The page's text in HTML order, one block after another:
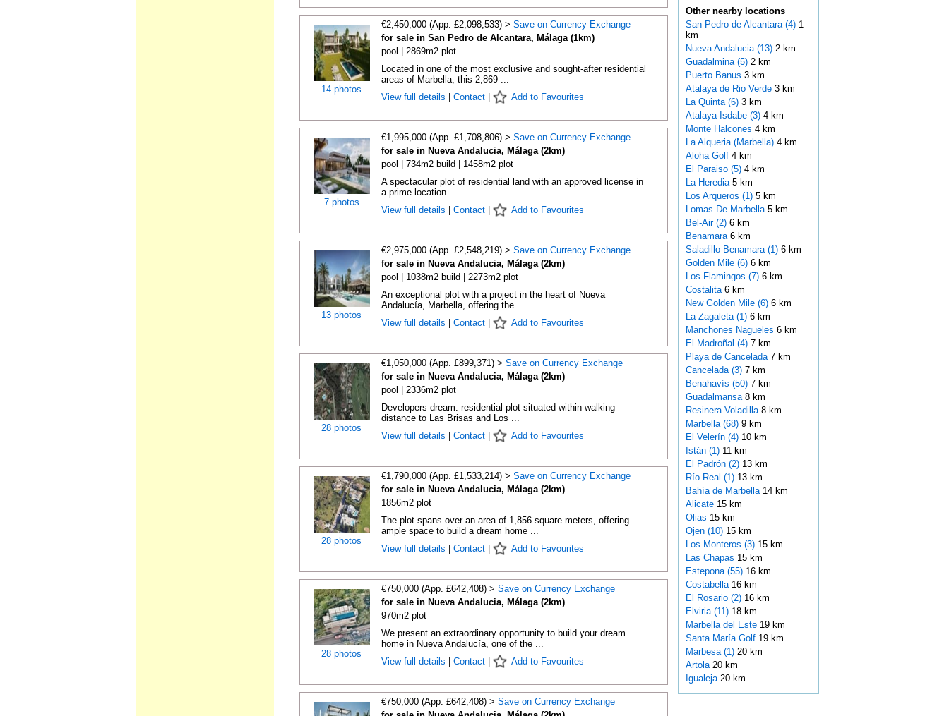
14 photos
€2,450,000 (App. £2,098,533) > Save on Currency Exchange
for sale in San Pedro de Alcantara, Málaga (1km)
pool | 2869m2 plot
Located in one of the most exclusive and sought-after residential
areas of Marbella, this 2,869 ...
View full details
Contact| Add to Favourites
7 photos
€1,995,000 (App. £1,708,806) > Save on Currency Exchange
for sale in Nueva Andalucia, Málaga (2km)
pool | 734m2 build | 1458m2 plot
A spectacular plot of residential land with an approved license in
a prime location. ...
View full details
Contact| Add to Favourites
13 photos
€2,975,000 (App. £2,548,219) > Save on Currency Exchange
for sale in Nueva Andalucia, Málaga (2km)
pool | 1038m2 build | 2273m2 plot
An exceptional plot with a project in the heart of Nueva
Andalucía, Marbella, offering the ...
View full details
Contact| Add to Favourites
28 photos
€1,050,000 (App. £899,371) > Save on Currency Exchange
for sale in Nueva Andalucia, Málaga (2km)
pool | 2336m2 plot
Developers dream: residential plot situated within walking
distance to Las Brisas and Los ...
View full details
Contact| Add to Favourites
28 photos
€1,790,000 (App. £1,533,214) > Save on Currency Exchange
for sale in Nueva Andalucia, Málaga (2km)
1856m2 plot
The plot spans over an area of 1,856 square meters, offering
ample space to build a dream home ...
View full details
Contact| Add to Favourites
28 photos
€750,000 (App. £642,408) > Save on Currency Exchange
for sale in Nueva Andalucia, Málaga (2km)
970m2 plot
We present an extraordinary opportunity to build your dream
home in Nueva Andalucía, one of the ...
View full details
Contact| Add to Favourites
€750,000 (App. £642,408) > Save on Currency Exchange
Other nearby locations
San Pedro de Alcantara (4)1
km
Nueva Andalucia (13)2 km
Guadalmina (5)2 km
Puerto Banus 3 km
Atalaya de Rio Verde 3 km
La Quinta (6)3 km
Atalaya-Isdabe (3)4 km
Monte Halcones 4 km
La Alqueria (Marbella) 4 km
Aloha Golf 4 km
El Paraiso (5)4 km
La Heredia 5 km
Los Arqueros (1)5 km
Lomas De Marbella 5 km
Bel-Air (2)6 km
Benamara 6 km
Saladillo-Benamara (1)6 km
Golden Mile (6)6 km
Los Flamingos (7)6 km
Costalita 6 km
New Golden Mile (6)6 km
La Zagaleta (1)6 km
Manchones Nagueles 6 km
El Madroñal (4)7 km
Playa de Cancelada 7 km
Cancelada (3)7 km
Benahavís (50)7 km
Guadalmansa 8 km
Resinera-Voladilla 8 km
Marbella (68)9 km
El Velerín (4)10 km
Istán (1)11 km
El Padrón (2)13 km
Río Real (1)13 km
Bahía de Marbella 14 km
Alicate 15 km
Olias 15 km
Ojen (10)15 km
Los Monteros (3)15 km
Las Chapas 15 km
Estepona (55)16 km
Costabella 16 km
El Rosario (2)16 km
Elviria (11)18 km
Marbella del Este 19 km
Santa María Golf 19 km
Marbesa (1)20 km
Artola 20 km
Igualeja 20 km